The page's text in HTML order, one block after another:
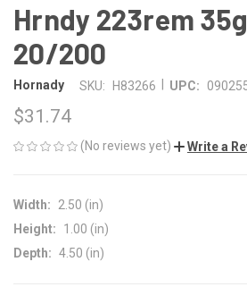
Hrndy 223rem
20/200
Hornady SKU: H83266 UPC:
$31.74
(No reviews yet) Write a
Width:
2.50 (in)
Height:
1.00 (in)
Depth: 4.50 (in)